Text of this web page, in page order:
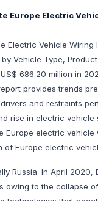
Europe Electric
Electric Vehicle Wiring
Vehicle Type,
686.20 million in
provides trends
and restraints
rise in electric vehicle
electric vehicle
Europe electric
Russia. In April 2020,
owing to the collapse